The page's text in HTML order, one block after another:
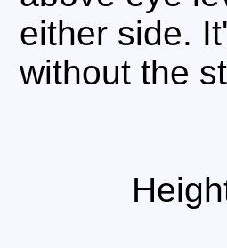
either side.
without the